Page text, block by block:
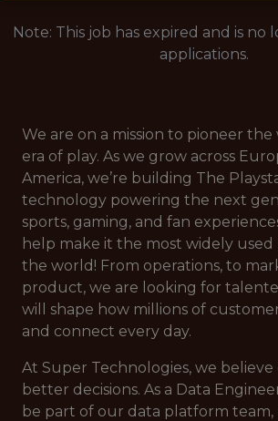
Note: This job has expired and is no
applications.
We are on a mission to pioneer the
era of play. As we grow across
America, we’re building The
technology powering the next
sports, gaming, and fan
help make it the most widely
the world! From operations, to
product, we are looking for
will shape how millions of
and connect every day.
At Super Technologies, we believe
better decisions. As a Data
be part of our data platform